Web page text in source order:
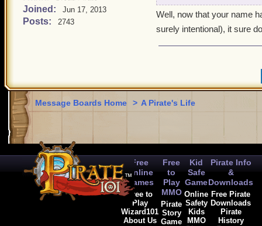
Joined: Jun 17, 2013
Posts: 2743
Well, now that your name
surely intentional), it sure
Message Boards Home > A Pirate's Life
Free
Online
Games
Free to
Play
Wizard101
About Us
Free
to
Play
MMO
Pirate
Story
Game
Kid
Safe
Game
Online
Safety
Kids
MMO
Pirate Info
&
Downloads
Free Pirate
Downloads
Pirate
History